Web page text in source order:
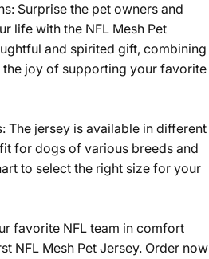
Surprise the pet owners and
life with the NFL Mesh Pet
and spirited gift, combining
joy of supporting your favorite
The jersey is available in different
for dogs of various breeds and
to select the right size for your
favorite NFL team in comfort
NFL Mesh Pet Jersey. Order now